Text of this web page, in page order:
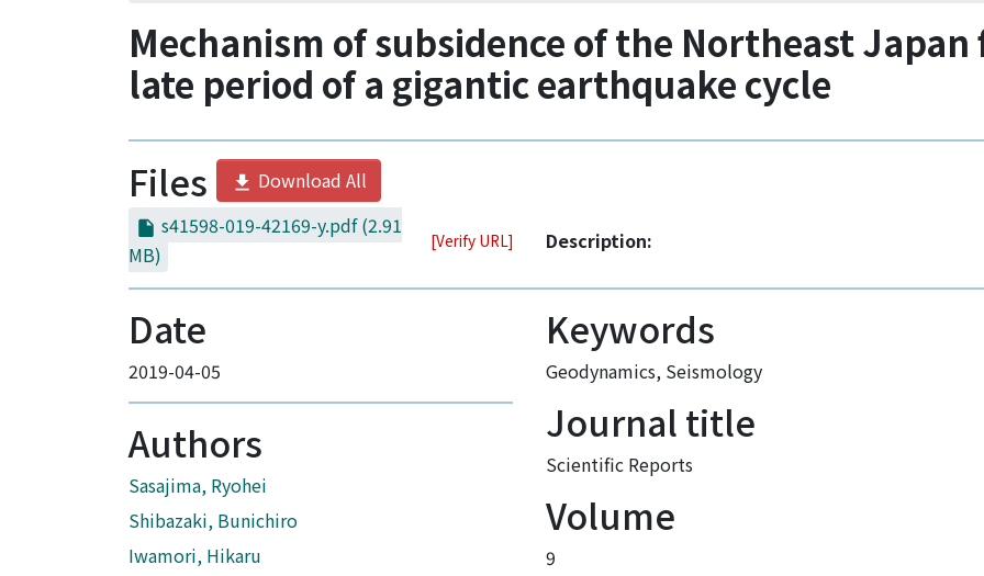
Mechanism of subsidence of the Northeast
late period of a gigantic earthquake cycle
Files
Download All
s41598-019-42169-y.pdf(2.91
MB)
[Verify URL] Description:
Date
2019-04-05
Authors
Sasajima, Ryohei
Shibazaki, Bunichiro
Iwamori, Hikaru
Keywords
Geodynamics, Seismology
Journal title
Scientific Reports
Volume
9